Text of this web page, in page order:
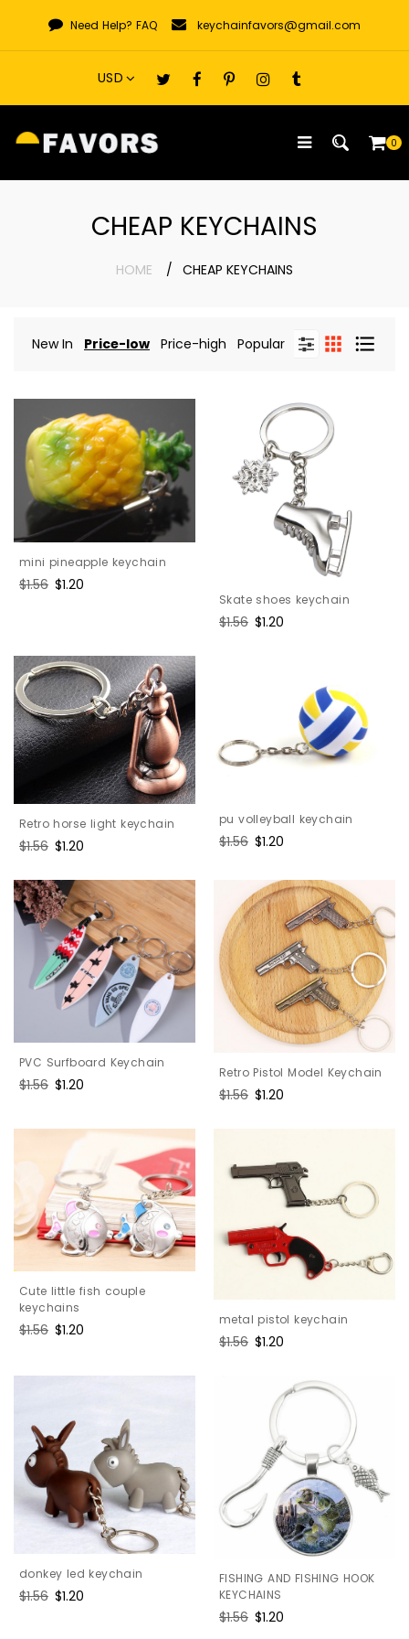
content
Need Help? FAQ keychainfavors@gmail.com
0
CHEAP KEYCHAINS
HOME CHEAP KEYCHAINS
New In Price-low Price-high Popular
mini pineapple keychain
Regular
$1.56 Sale
$1.20
Skate shoes keychain
Regular
$1.56 Sale
$1.20
Retro horse light keychain
Regular
$1.56 Sale
$1.20
pu volleyball keychain
Regular
$1.56 Sale
$1.20
PVC Surfboard Keychain
Regular
$1.56 Sale
$1.20
Retro Pistol Model Keychain
Regular
$1.56 Sale
$1.20
Cute little fish couple
keychains
Regular
$1.56 Sale
$1.20
metal pistol keychain
Regular
$1.56 Sale
$1.20
donkey led keychain
Regular
$1.56 Sale
$1.20
FISHING AND FISHING HOOK
KEYCHAINS
Regular
$1.56 Sale
$1.20